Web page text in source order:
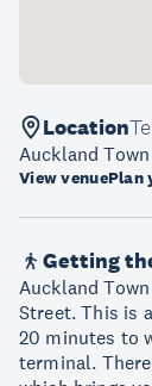
Location
Auckland
View venuePlan
Getting
Auckland
Street. This is
20 minutes to
terminal.